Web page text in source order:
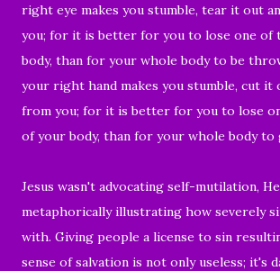
right eye makes you stumble, tear it out
you; for it is better for you to lose one of
body, than for your whole body to be
your right hand makes you stumble, cut
from you; for it is better for you to lose
of your body, than for your whole body to
Jesus wasn't advocating self-mutilation,
metaphorically illustrating how severely
with. Giving people a license to sin
sense of salvation is not only useless; it's